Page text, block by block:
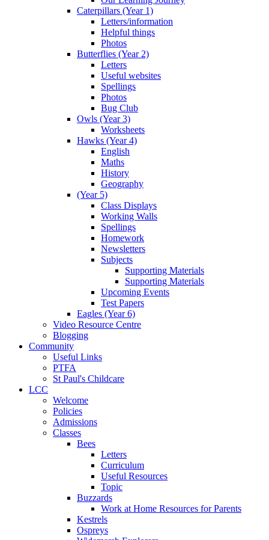
Caterpillars (Year 1)
Letters/information
Helpful things
Photos
Butterflies (Year 2)
Letters
Useful websites
Spellings
Photos
Bug Club
Owls (Year 3)
Worksheets
Hawks (Year 4)
English
Maths
History
Geography
(Year 5)
Class Displays
Working Walls
Spellings
Homework
Newsletters
Subjects
Supporting Materials
Supporting Materials
Upcoming Events
Test Papers
Eagles (Year 6)
Video Resource Centre
Blogging
Community
Useful Links
PTFA
St Paul's Childcare
LCC
Welcome
Policies
Admissions
Classes
Bees
Letters
Curriculum
Useful Resources
Topic
Buzzards
Work at Home Resources for Parents
Kestrels
Ospreys